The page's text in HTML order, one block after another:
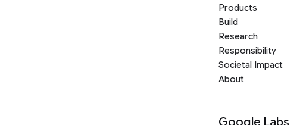
Products
Build
Research
Responsibility
Societal Impact
About
Google Labs